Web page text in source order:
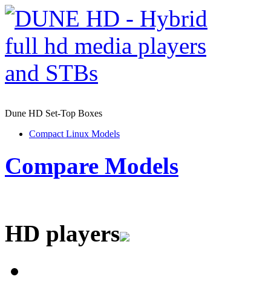
Dune HD Set-Top Boxes
Compact Linux Models
Compare Models
HD players